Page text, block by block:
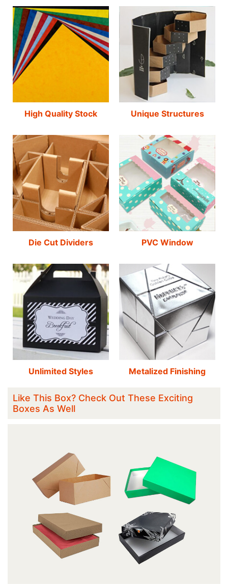
High Quality Stock Unique Structures
Die Cut Dividers PVC Window
Unlimited Styles Metalized Finishing
Like This Box? Check Out These Exciting
Boxes As Well